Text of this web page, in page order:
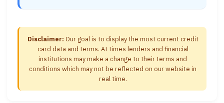
Disclaimer: Our goal is to display the most current credit
card data and terms. At times lenders and financial
institutions may make a change to their terms and
conditions which may not be reflected on our website in
real time.